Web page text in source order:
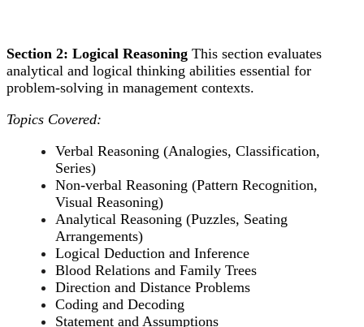
Section 2: Logical Reasoning This section evaluates
analytical and logical thinking abilities essential for
problem-solving in management contexts.
Topics Covered:
Verbal Reasoning (Analogies, Classification,
Series)
Non-verbal Reasoning (Pattern Recognition,
Visual Reasoning)
Analytical Reasoning (Puzzles, Seating
Arrangements)
Logical Deduction and Inference
Blood Relations and Family Trees
Direction and Distance Problems
Coding and Decoding
Statement and Assumptions